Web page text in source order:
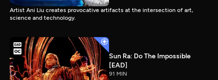
Artist Ani Liu creates provocative artifacts at the intersection of art,
science and technology.
Sun Ra: Do The Impossible
[EAD]
91 MIN